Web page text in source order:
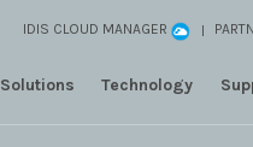
IDIS CLOUD MANAGER
Solutions Technology